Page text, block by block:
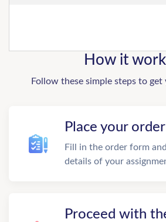
How it
Follow these simple steps to get
Place your order
Fill in the order form
details of your
Proceed with